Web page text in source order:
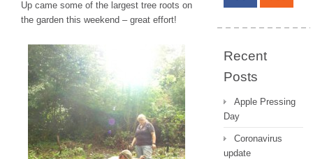
Up came some of the largest tree roots on
the garden this weekend – great effort!
Recent
Posts
Apple Pressing
Day
Coronavirus
update